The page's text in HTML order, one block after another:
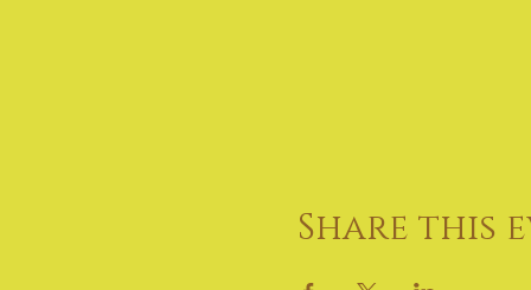
Share this